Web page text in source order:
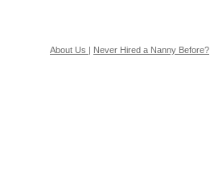
About Us | Never Hired a Nanny Before?